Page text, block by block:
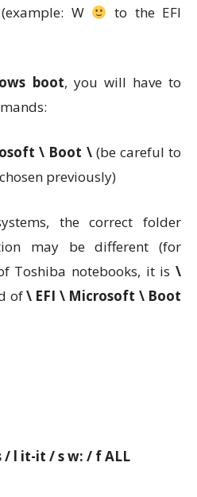
W
to the EFI
boot, you will have to
\ Boot \(be careful to
previously)
the correct folder
may be different (for
Toshiba notebooks, it is \
of\ EFI \ Microsoft \ Boot
/ l it-it / s w: / f ALL